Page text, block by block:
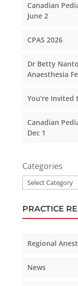
Canadian
June 2
CPAS 2026
Dr Betty
Anaesthesia
You’re Invited
Canadian
Dec 1
Categories
PRACTICE
Regional
News